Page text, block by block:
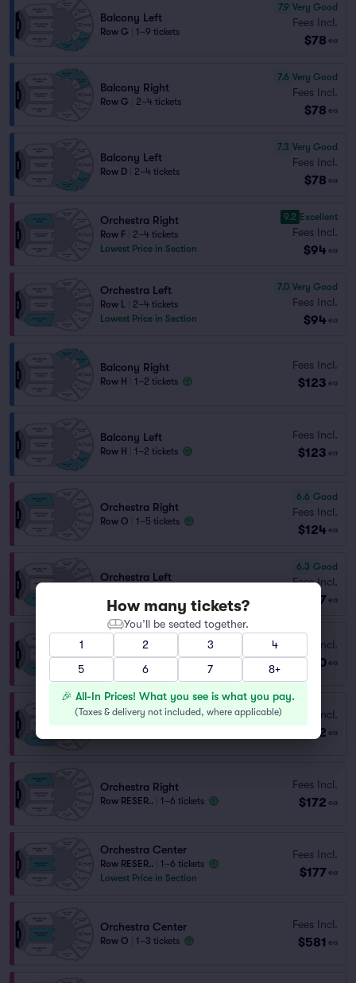
Balcony Left
Row G 1–9 tickets
7.9 Very Good
Fees Incl.
$78 ea
Balcony Right
Row G 2–4 tickets
7.6 Very Good
Fees Incl.
$78 ea
Balcony Left
Row D 2–4 tickets
7.3 Very Good
Fees Incl.
$78 ea
Orchestra Right
Row F
2–4 tickets
Lowest Price in Section
9.2 Excellent
Fees Incl.
$94 ea
Orchestra Left
Row L
2–4 tickets
Lowest Price in Section
7.0 Very Good
Fees Incl.
$94 ea
Balcony Right
Row H 1–2 tickets
Fees Incl.
$123 ea
Balcony Left
Row H 1–2 tickets
Fees Incl.
$123 ea
Orchestra Right
Row O 1–5 tickets
6.6 Good
Fees Incl.
$124 ea
Orchestra Left
6.3 Good
Fees Incl.
$127 ea
Orchestra Left
Row N | 1–2 tickets
Fees Incl.
$130 ea
Orchestra Left Fees Incl.
$172 ea
Orchestra Right
Row RESER.. 1–6 tickets
Fees Incl.
$172 ea
Orchestra Center
Row RESER..
1–6 tickets
Lowest Price in Section
Fees Incl.
$177 ea
Orchestra Center
Row O 1–3 tickets
Fees Incl.
$581 ea
How many tickets?
You’ll be seated together.
1
2 3
4
5
6 7 8+
🎉 All-In Prices! What you see is what you pay.
(Taxes & delivery not included, where applicable)